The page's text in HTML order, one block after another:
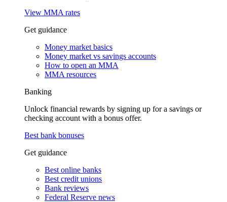
View MMA rates
Get guidance
Money market basics
Money market vs savings accounts
How to open an MMA
MMA resources
Banking
Unlock financial rewards by signing up for a savings or
checking account with a bonus offer.
Best bank bonuses
Get guidance
Best online banks
Best credit unions
Bank reviews
Federal Reserve news